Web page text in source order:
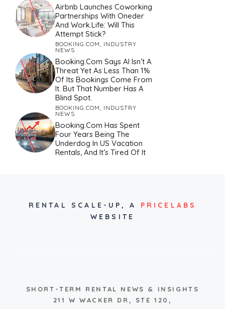
Airbnb Launches Coworking
Partnerships With Oneder
And Work.Life: Will This
Attempt Stick?
BOOKING.COM, INDUSTRY
NEWS
Booking.com Says AI Isn’t A
Threat Yet As Less Than 1%
Of Its Bookings Come From
It. But That Number Has A
Blind Spot.
BOOKING.COM, INDUSTRY
NEWS
Booking.com Has Spent
Four Years Being The
Underdog In US Vacation
Rentals, And It’s Tired Of It
RENTAL SCALE-UP, A PRICELABS
WEBSITE
SHORT-TERM RENTAL NEWS & INSIGHTS
211 W WACKER DR, STE 120,